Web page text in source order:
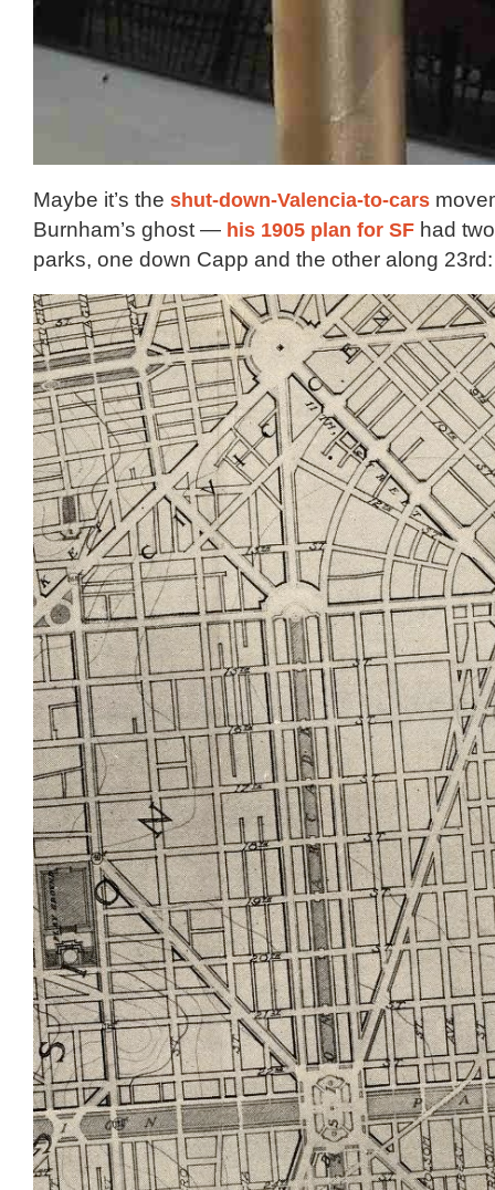
Maybe it’s the shut-down-Valencia-to-cars
Burnham’s ghost — his 1905 plan for SF had
parks, one down Capp and the other along 23rd: